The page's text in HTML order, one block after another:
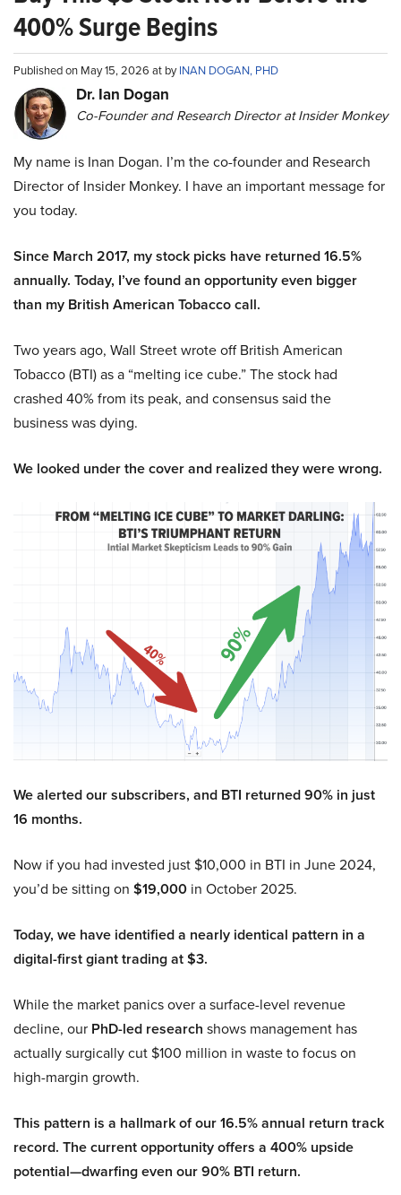
400% Surge Begins
Published on May 15, 2026 at byINAN DOGAN, PHD
Dr. Ian Dogan
Co-Founder and Research Director at Insider Monkey
My name is Inan Dogan. I’m the co-founder and Research
Director of Insider Monkey. I have an important message for
you today.
Since March 2017, my stock picks have returned 16.5%
annually. Today, I’ve found an opportunity even bigger
than my British American Tobacco call.
Two years ago, Wall Street wrote off British American
Tobacco (BTI) as a “melting ice cube.” The stock had
crashed 40% from its peak, and consensus said the
business was dying.
We looked under the cover and realized they were wrong.
We alerted our subscribers, and BTI returned 90% in just
16 months.
Now if you had invested just $10,000 in BTI in June 2024,
you’d be sitting on $19,000 in October 2025.
Today, we have identified a nearly identical pattern in a
digital-first giant trading at $3.
While the market panics over a surface-level revenue
decline, our PhD-led research shows management has
actually surgically cut $100 million in waste to focus on
high-margin growth.
This pattern is a hallmark of our 16.5% annual return track
record. The current opportunity offers a 400% upside
potential—dwarfing even our 90% BTI return.